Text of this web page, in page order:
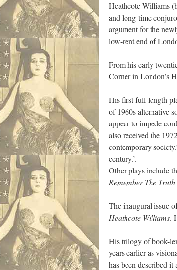
Heathcote Williams
and long-time
argument for the
low-rent end of
From his early
Corner in London’s
His first full-length
of 1960s alternative
appear to impede
also received the
contemporary
century.’.
Other plays include
Remember The
The inaugural issue
Heathcote Williams.
His trilogy of book-
years earlier as
has been described